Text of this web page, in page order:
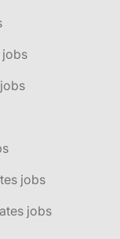
jobs
jobs
jobs